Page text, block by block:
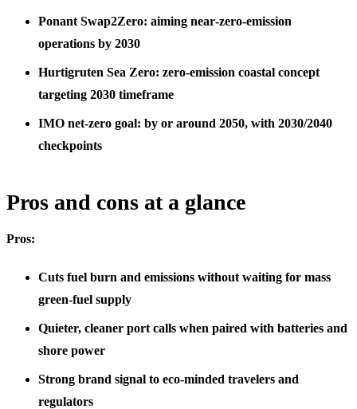
Ponant Swap2Zero: aiming near‑zero‑emission
operations by 2030
Hurtigruten Sea Zero: zero-emission coastal concept
targeting 2030 timeframe
IMO net‑zero goal: by or around 2050, with 2030/2040
checkpoints
Pros and cons at a glance
Pros:
Cuts fuel burn and emissions without waiting for mass
green-fuel supply
Quieter, cleaner port calls when paired with batteries and
shore power
Strong brand signal to eco‑minded travelers and
regulators